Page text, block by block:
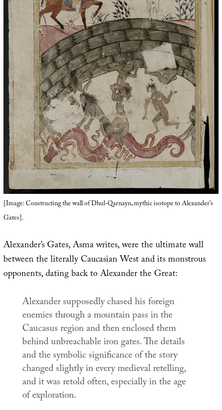
[Image: Constructing the wall of Dhul-Qarnayn, mythic isotope to Alexander’s
Gates].
Alexander’s Gates, Asma writes, were the ultimate wall
between the literally Caucasian West and its monstrous
opponents, dating back to Alexander the Great:
Alexander supposedly chased his foreign
enemies through a mountain pass in the
Caucasus region and then enclosed them
behind unbreachable iron gates. The details
and the symbolic significance of the story
changed slightly in every medieval retelling,
and it was retold often, especially in the age
of exploration.